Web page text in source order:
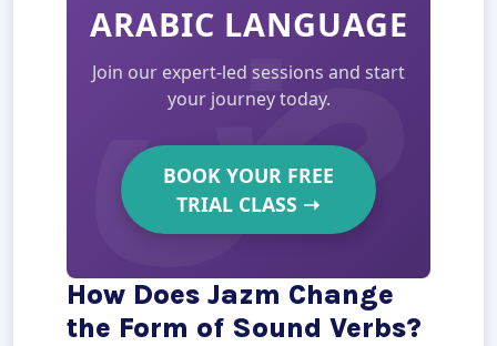
ARABIC LANGUAGE
Join our expert-led sessions and start
your journey today.
BOOK YOUR FREE
TRIAL CLASS ➝
How Does Jazm Change
the Form of Sound Verbs?